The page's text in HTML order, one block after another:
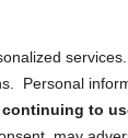
Personal
continuing to